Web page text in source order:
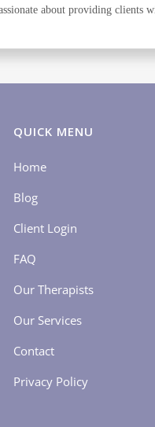
about providing clients
QUICK MENU
Home
Blog
Client Login
FAQ
Our Therapists
Our Services
Contact
Privacy Policy